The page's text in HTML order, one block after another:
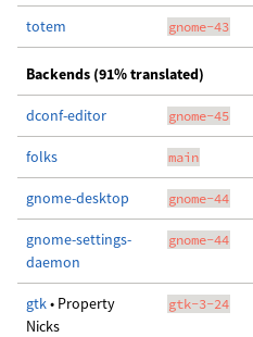
totem gnome-43
Backends (91% translated)
dconf-editor gnome-45
folks main
gnome-desktop gnome-44
gnome-settings-
daemon
gnome-44
gtk• Property
Nicks
gtk-3-24